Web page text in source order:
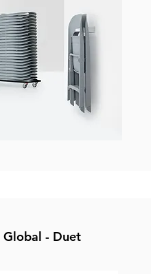
Global - Duet